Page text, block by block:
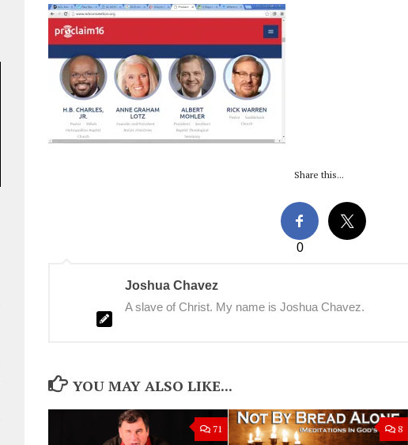
Share this...
0
Joshua Chavez
A slave of Christ. My name is Joshua Chavez.
YOU MAY ALSO LIKE...
71 8